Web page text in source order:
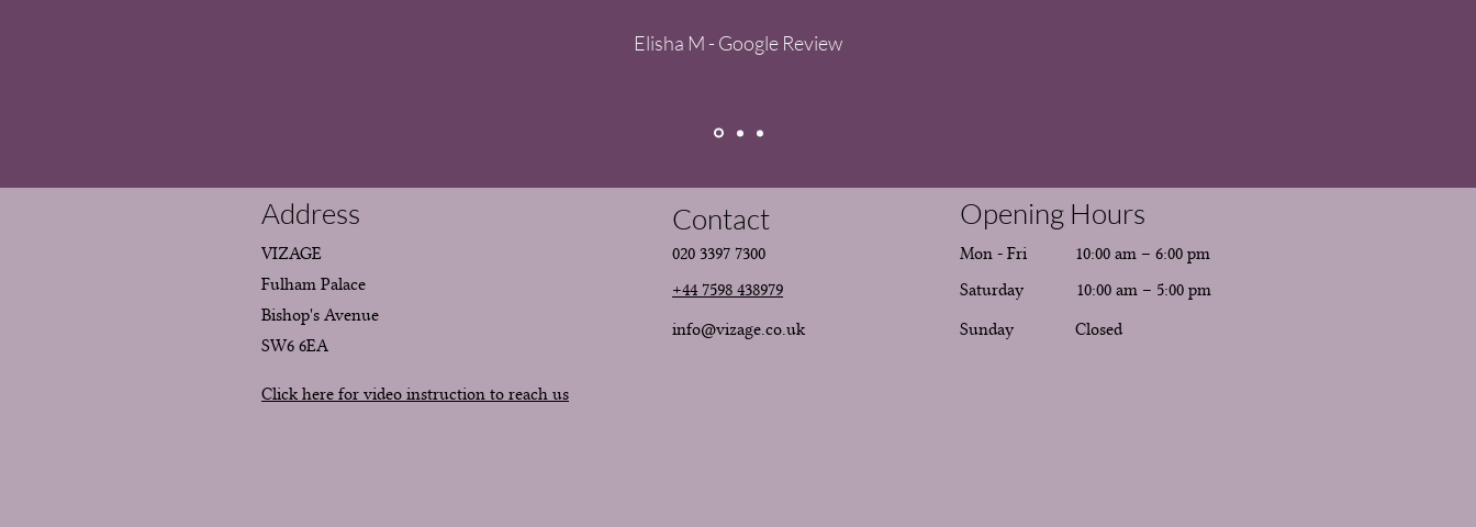
Elisha M - Google Review
Address
VIZAGE
Fulham Palace
Bishop's Avenue
SW6 6EA
Contact
020 3397 7300
+44 7598 438979
info@vizage.co.uk
Opening Hours
Mon - Fri
10:00 am – 6:00 pm
Saturday
10:00 am – 5:00 pm
​Sunday
Closed
Click here for video instruction to reach us